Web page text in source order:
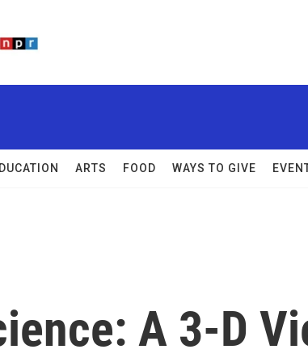
ARTS FOOD WAYS TO GIVE
A 3-D